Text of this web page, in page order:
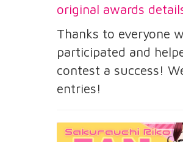
original awards
Thanks to everyone
participated and
contest a success!
entries!